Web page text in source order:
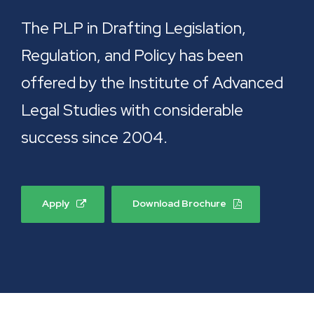
The PLP in Drafting Legislation,
Regulation, and Policy has been
offered by the Institute of Advanced
Legal Studies with considerable
success since 2004.
Apply Download Brochure